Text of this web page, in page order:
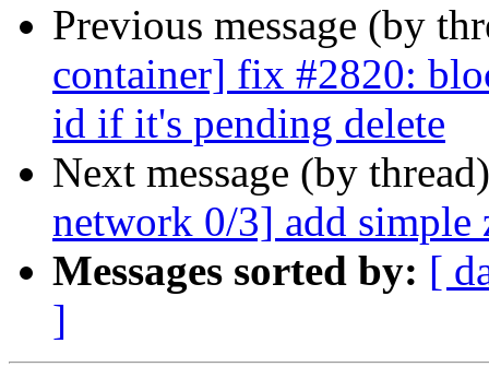
Previous message (by
container] fix #2820:
id if it's pending delete
Next message (by
network 0/3] add simple
Messages sorted by: [
]